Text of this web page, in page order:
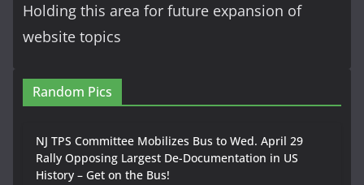
Holding this area for future expansion of
website topics
Random Pics
NJ TPS Committee Mobilizes Bus to Wed. April 29
Rally Opposing Largest De-Documentation in US
History – Get on the Bus!